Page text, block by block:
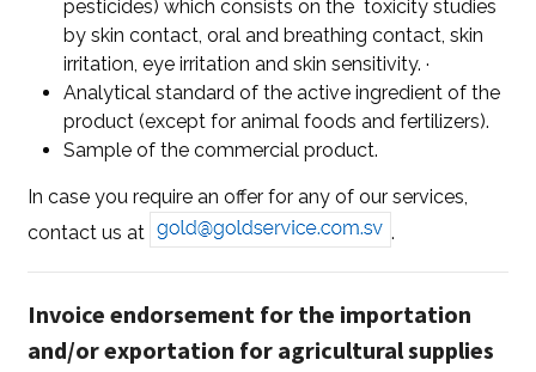
pesticides) which consists on the toxicity studies
by skin contact, oral and breathing contact, skin
irritation, eye irritation and skin sensitivity. ·
Analytical standard of the active ingredient of the
product (except for animal foods and fertilizers).
Sample of the commercial product.
In case you require an offer for any of our services,
contact us at
.
Invoice endorsement for the importation
and/or exportation for agricultural supplies